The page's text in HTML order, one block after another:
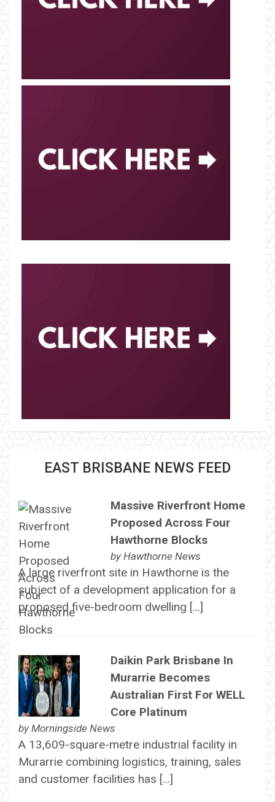
EAST BRISBANE NEWS FEED
Massive Riverfront Home
Proposed Across Four
Hawthorne Blocks
by Hawthorne News
A large riverfront site in Hawthorne is the
subject of a development application for a
proposed five-bedroom dwelling […]
Daikin Park Brisbane In
Murarrie Becomes
Australian First For WELL
Core Platinum
by Morningside News
A 13,609-square-metre industrial facility in
Murarrie combining logistics, training, sales
and customer facilities has […]